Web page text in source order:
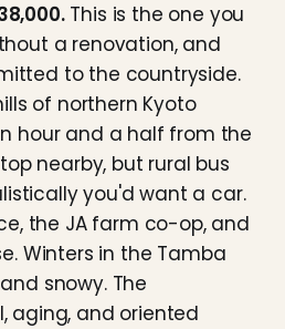
This is the one you
a renovation, and
to the countryside.
of northern Kyoto
hour and a half from the
nearby, but rural bus
you'd want a car.
the JA farm co-op, and
Winters in the Tamba
snowy. The
aging, and oriented